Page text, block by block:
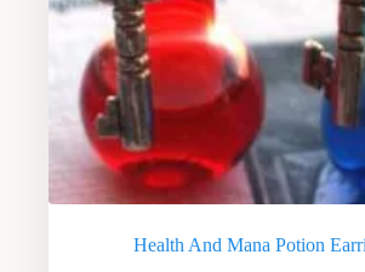
Health And Mana Potion